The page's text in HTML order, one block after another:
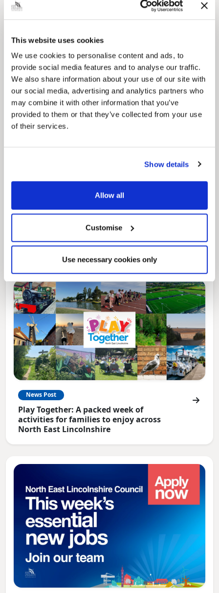
This website uses cookies
We use cookies to personalise content and ads, to
provide social media features and to analyse our traffic.
We also share information about your use of our site with
our social media, advertising and analytics partners who
may combine it with other information that you’ve
provided to them or that they’ve collected from your use
of their services.
Show details
Allow all
Customise
Use necessary cookies only
Council Plan
Our Council Plan sets out the authority’s
aims, supporting the continued borough
regeneration and the growth of our people.
Local Government Reorganisation
Local Government Reorganisation is changing
how councils work together to deliver services
for residents.
News Post
Play Together: A packed week of
activities for families to enjoy across
North East Lincolnshire